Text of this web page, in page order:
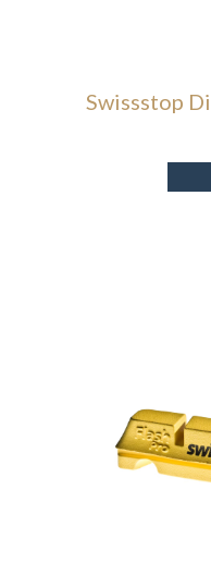
Swissstop